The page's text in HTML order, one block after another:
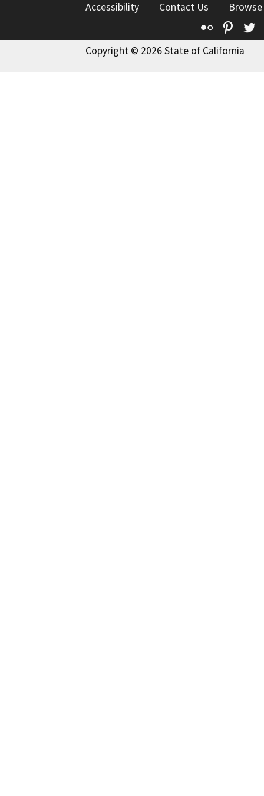
Accessibility
Contact Us
Flickr
Copyright © 2026 State of California